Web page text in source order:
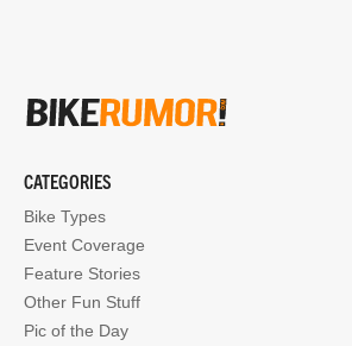
CATEGORIES
Bike Types
Event Coverage
Feature Stories
Other Fun Stuff
Pic of the Day